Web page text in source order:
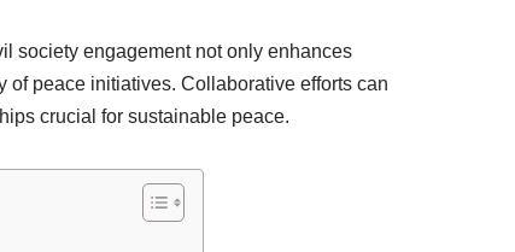
society engagement not only enhances
peace initiatives. Collaborative efforts can
crucial for sustainable peace.